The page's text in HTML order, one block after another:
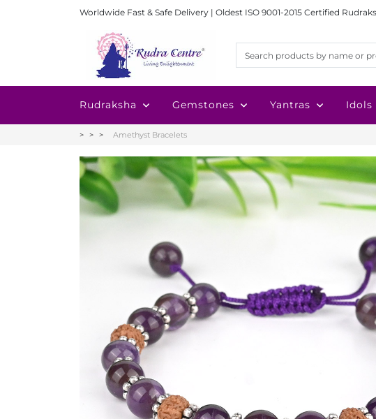
Worldwide Fast & Safe Delivery | Oldest ISO 9001-2015 Certified
Rudraksha Gemstones Yantras Idols
Amethyst Bracelets